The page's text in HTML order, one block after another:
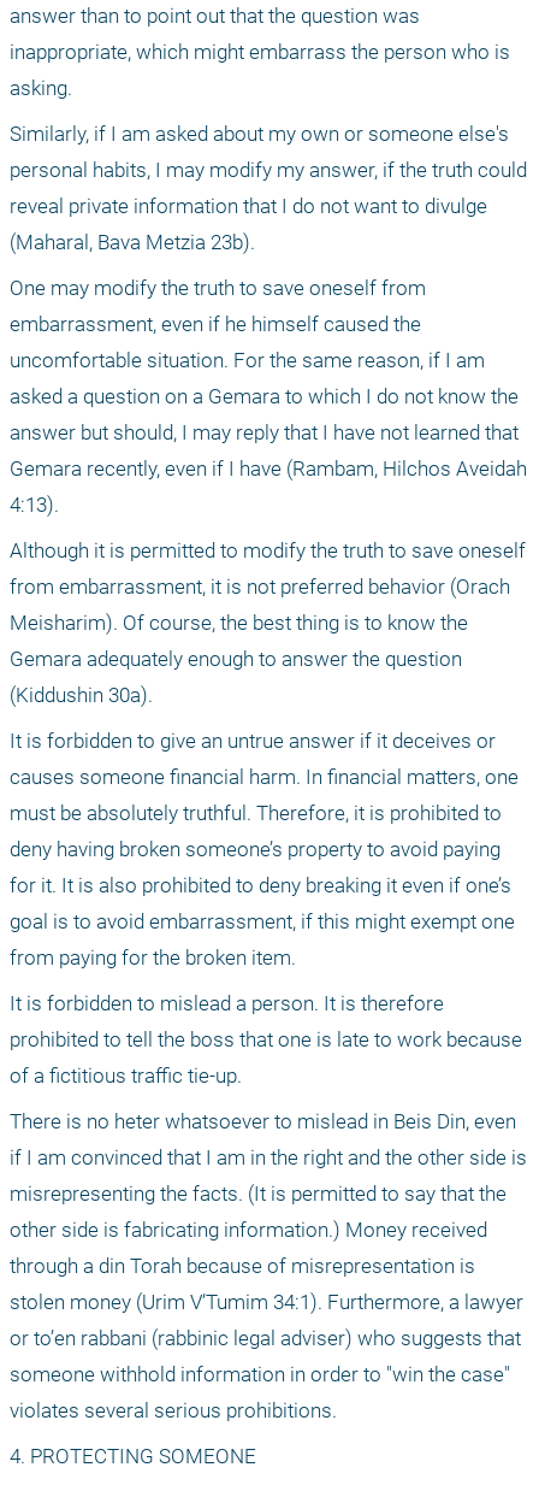
answer than to point out that the question was
inappropriate, which might embarrass the person who is
asking.
Similarly, if I am asked about my own or someone else's
personal habits, I may modify my answer, if the truth could
reveal private information that I do not want to divulge
(Maharal, Bava Metzia 23b).
One may modify the truth to save oneself from
embarrassment, even if he himself caused the
uncomfortable situation. For the same reason, if I am
asked a question on a Gemara to which I do not know the
answer but should, I may reply that I have not learned that
Gemara recently, even if I have (Rambam, Hilchos Aveidah
4:13).
Although it is permitted to modify the truth to save oneself
from embarrassment, it is not preferred behavior (Orach
Meisharim). Of course, the best thing is to know the
Gemara adequately enough to answer the question
(Kiddushin 30a).
It is forbidden to give an untrue answer if it deceives or
causes someone financial harm. In financial matters, one
must be absolutely truthful. Therefore, it is prohibited to
deny having broken someone’s property to avoid paying
for it. It is also prohibited to deny breaking it even if one’s
goal is to avoid embarrassment, if this might exempt one
from paying for the broken item.
It is forbidden to mislead a person. It is therefore
prohibited to tell the boss that one is late to work because
of a fictitious traffic tie-up.
There is no heter whatsoever to mislead in Beis Din, even
if I am convinced that I am in the right and the other side is
misrepresenting the facts. (It is permitted to say that the
other side is fabricating information.) Money received
through a din Torah because of misrepresentation is
stolen money (Urim V’Tumim 34:1). Furthermore, a lawyer
or to’en rabbani (rabbinic legal adviser) who suggests that
someone withhold information in order to "win the case"
violates several serious prohibitions.
4. PROTECTING SOMEONE